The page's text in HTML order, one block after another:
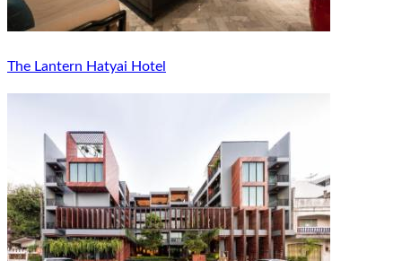
The Lantern Hatyai Hotel